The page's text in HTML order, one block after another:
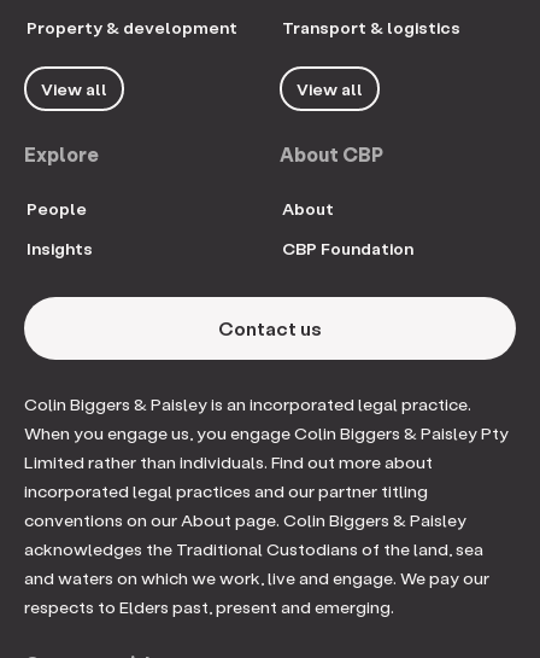
Property & development
View all
Transport & logistics
View all
Explore
People
Insights
About CBP
About
CBP Foundation
Contact us
Colin Biggers & Paisley is an incorporated legal practice.
When you engage us, you engage Colin Biggers & Paisley Pty
Limited rather than individuals. Find out more about
incorporated legal practices and our partner titling
conventions on our About page. Colin Biggers & Paisley
acknowledges the Traditional Custodians of the land, sea
and waters on which we work, live and engage. We pay our
respects to Elders past, present and emerging.